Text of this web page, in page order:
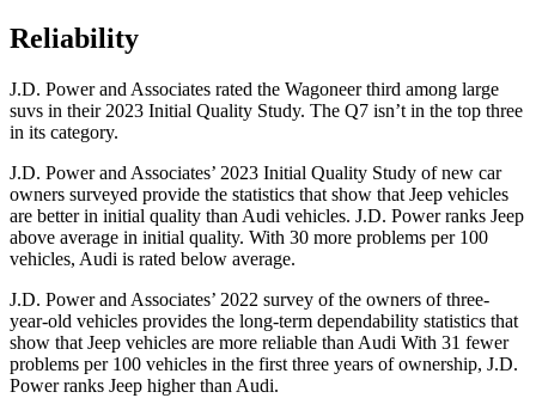
Reliability
J.D. Power and Associates rated the Wagoneer third among large
suvs in their 2023 Initial Quality Study. The Q7 isn’t in the top three
in its category.
J.D. Power and Associates’ 2023 Initial Quality Study of new car
owners surveyed provide the statistics that show that Jeep vehicles
are better in initial quality than Audi vehicles. J.D. Power ranks Jeep
above average in initial quality. With 30 more problems per 100
vehicles, Audi is rated below average.
J.D. Power and Associates’ 2022 survey of the owners of three-
year-old vehicles provides the long-term dependability statistics that
show that Jeep vehicles are more reliable than Audi With 31 fewer
problems per 100 vehicles in the first three years of ownership, J.D.
Power ranks Jeep higher than Audi.